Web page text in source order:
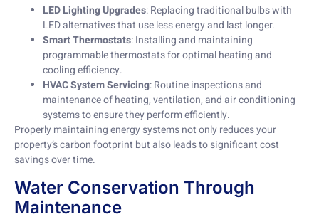
LED Lighting Upgrades: Replacing traditional bulbs with
LED alternatives that use less energy and last longer.
Smart Thermostats: Installing and maintaining
programmable thermostats for optimal heating and
cooling efficiency.
HVAC System Servicing: Routine inspections and
maintenance of heating, ventilation, and air conditioning
systems to ensure they perform efficiently.
Properly maintaining energy systems not only reduces your
property’s carbon footprint but also leads to significant cost
savings over time.
Water Conservation Through
Maintenance